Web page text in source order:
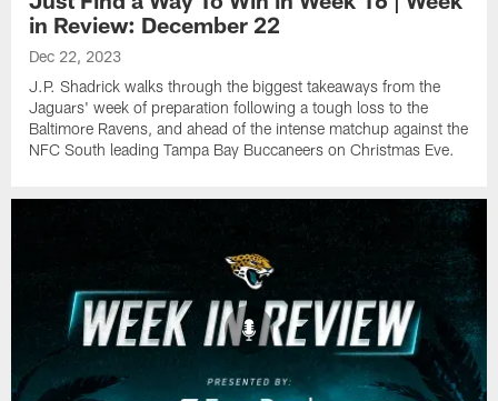
in Review: December 22
Dec 22, 2023
J.P. Shadrick walks through the biggest takeaways from the
Jaguars' week of preparation following a tough loss to the
Baltimore Ravens, and ahead of the intense matchup against the
NFC South leading Tampa Bay Buccaneers on Christmas Eve.